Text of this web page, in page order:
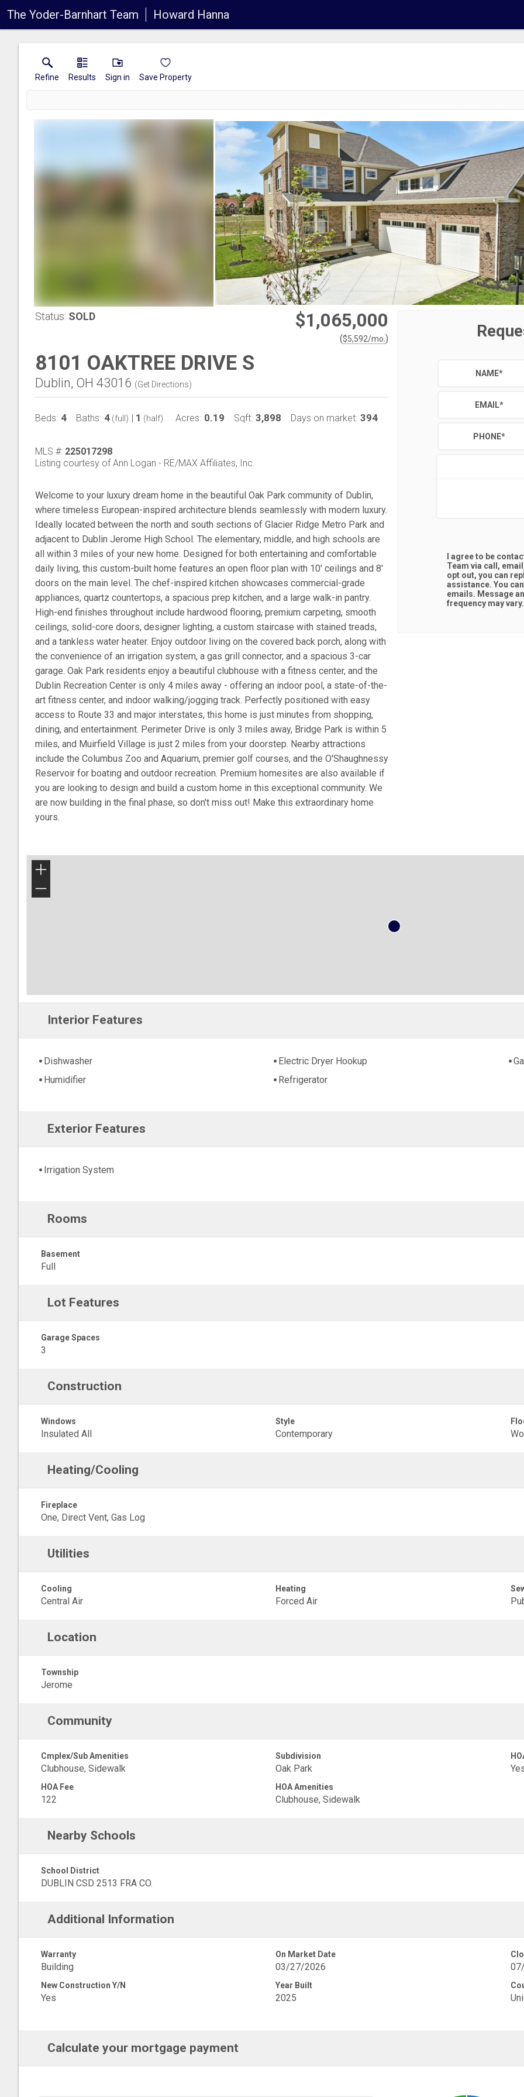
The Yoder-Barnhart Team Howard Hanna
Refine Results Sign in Save Property
Status: SOLD $1,065,000
($5,592/mo. )
8101 OAKTREE DRIVE S
Dublin, OH 43016 (Get Directions)
Beds: 4 Baths: 4 (full) | 1 (half) Acres: 0.19 Sqft: 3,898 Days on market: 394
MLS #: 225017298
Listing courtesy of Ann Logan - RE/MAX Affiliates, Inc.
Welcome to your luxury dream home in the beautiful Oak Park community of Dublin,
where timeless European-inspired architecture blends seamlessly with modern luxury.
Ideally located between the north and south sections of Glacier Ridge Metro Park and
adjacent to Dublin Jerome High School. The elementary, middle, and high schools are
all within 3 miles of your new home. Designed for both entertaining and comfortable
daily living, this custom-built home features an open floor plan with 10' ceilings and 8'
doors on the main level. The chef-inspired kitchen showcases commercial-grade
appliances, quartz countertops, a spacious prep kitchen, and a large walk-in pantry.
High-end finishes throughout include hardwood flooring, premium carpeting, smooth
ceilings, solid-core doors, designer lighting, a custom staircase with stained treads,
and a tankless water heater. Enjoy outdoor living on the covered back porch, along with
the convenience of an irrigation system, a gas grill connector, and a spacious 3-car
garage. Oak Park residents enjoy a beautiful clubhouse with a fitness center, and the
Dublin Recreation Center is only 4 miles away - offering an indoor pool, a state-of-the-
art fitness center, and indoor walking/jogging track. Perfectly positioned with easy
access to Route 33 and major interstates, this home is just minutes from shopping,
dining, and entertainment. Perimeter Drive is only 3 miles away, Bridge Park is within 5
miles, and Muirfield Village is just 2 miles from your doorstep. Nearby attractions
include the Columbus Zoo and Aquarium, premier golf courses, and the O'Shaughnessy
Reservoir for boating and outdoor recreation. Premium homesites are also available if
you are looking to design and build a custom home in this exceptional community. We
are now building in the final phase, so don't miss out! Make this extraordinary home
yours.
NAME*
EMAIL*
PHONE*
I agree to be
Team via call,
opt out, you can
assistance. You can also click the unsubscribe link in the
emails. Message
frequency may vary.
+
−
Interior Features
Dishwasher Electric Dryer Hookup
Humidifier
Refrigerator
Exterior Features
Irrigation System
Rooms
Basement
Full
Lot Features
Garage Spaces
3
Construction
Windows
Insulated All
Style
Contemporary
Heating/Cooling
Fireplace
One, Direct Vent, Gas Log
Utilities
Cooling
Central Air
Heating
Forced Air
Location
Township
Jerome
Community
Cmplex/Sub Amenities
Clubhouse, Sidewalk
Subdivision
Oak Park
HOA Fee
122
HOA Amenities
Clubhouse, Sidewalk
Nearby Schools
School District
DUBLIN CSD 2513 FRA CO.
Additional Information
Warranty
Building
On Market Date
03/27/2026
New Construction Y/N
Yes
Year Built
2025
Calculate your mortgage payment